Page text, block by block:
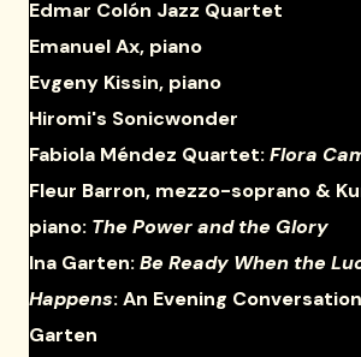
Edmar Colón Jazz Quartet
Emanuel Ax, piano
Evgeny Kissin, piano
Hiromi's Sonicwonder
Fabiola Méndez Quartet:Flora
Fleur Barron, mezzo-soprano &
piano: The Power and the Glory
Ina Garten:Be Ready When the
Happens: An Evening
Garten